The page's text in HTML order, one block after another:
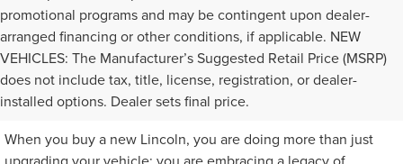
promotional programs and may be contingent upon dealer-
arranged financing or other conditions, if applicable. NEW
VEHICLES: The Manufacturer’s Suggested Retail Price (MSRP)
does not include tax, title, license, registration, or dealer-
installed options. Dealer sets final price.
SHOP WITH US FOR YOUR
NEXT NEW LINCOLN
When you buy a new Lincoln, you are doing more than just